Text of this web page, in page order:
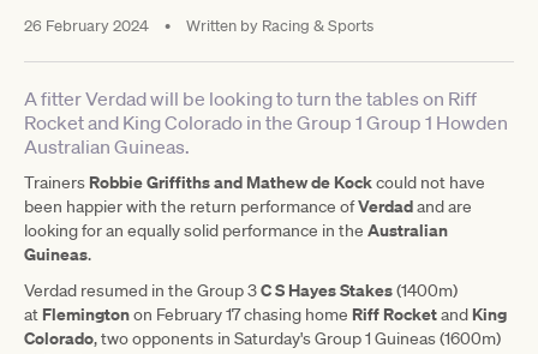
26 February 2024 • Written by Racing & Sports
A fitter Verdad will be looking to turn the tables on Riff
Rocket and King Colorado in the Group 1 Group 1 Howden
Australian Guineas.
Trainers Robbie Griffiths and Mathew de Kockcould not have
been happier with the return performance ofVerdadand are
looking for an equally solid performance in the Australian
Guineas.
Verdad resumed in the Group 3C S Hayes Stakes(1400m)
at Flemingtonon February 17 chasing home Riff Rocketand King
Colorado, two opponents in Saturday's Group 1 Guineas (1600m)